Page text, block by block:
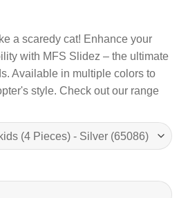
a scaredy cat! Enhance your
with MFS Slidez – the ultimate
Available in multiple colors to
style. Check out our range